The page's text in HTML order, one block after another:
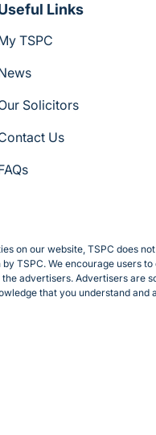
Links
TSPC
Solicitors
Us
on our website, TSPC does
TSPC. We encourage users
advertisers. Advertisers are
that you understand and